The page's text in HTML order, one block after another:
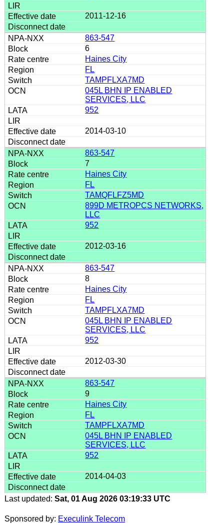
2011-12-16
863-547
6
Haines City
FL
TAMPFLXA7MD
045L BHN IP ENABLED
SERVICES, LLC
952
2014-03-10
863-547
7
Haines City
FL
TAMQFLFZ5MD
899D METROPCS NETWORKS,
LLC
952
2012-03-16
863-547
8
Haines City
FL
TAMPFLXA7MD
045L BHN IP ENABLED
SERVICES, LLC
952
2012-03-30
863-547
9
Haines City
FL
TAMPFLXA7MD
045L BHN IP ENABLED
SERVICES, LLC
952
2014-04-03
Last updated: Sat, 01 Aug 2026 03:19:33 UTC
Sponsored by: Execulink Telecom